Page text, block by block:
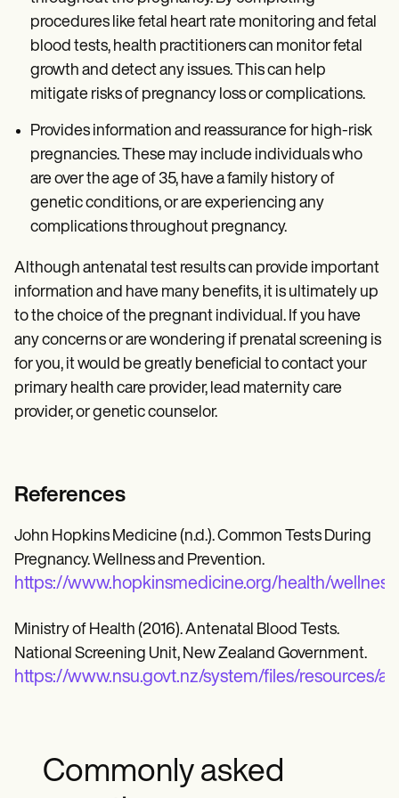
procedures like fetal heart rate monitoring and fetal
blood tests, health practitioners can monitor fetal
growth and detect any issues. This can help
mitigate risks of pregnancy loss or complications.
Provides information and reassurance for high-risk
pregnancies. These may include individuals who
are over the age of 35, have a family history of
genetic conditions, or are experiencing any
complications throughout pregnancy.
Although antenatal test results can provide important
information and have many benefits, it is ultimately up
to the choice of the pregnant individual. If you have
any concerns or are wondering if prenatal screening is
for you, it would be greatly beneficial to contact your
primary health care provider, lead maternity care
provider, or genetic counselor.
References
John Hopkins Medicine (n.d.). Common Tests During
Pregnancy. Wellness and Prevention.
https://www.hopkinsmedicine.org/health/
Ministry of Health (2016). Antenatal Blood Tests.
National Screening Unit, New Zealand Government.
https://www.nsu.govt.nz/system/files/resources/
Commonly asked